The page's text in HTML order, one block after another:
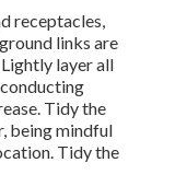
receptacles,
links are
layer all
Tidy the
being mindful
Tidy the